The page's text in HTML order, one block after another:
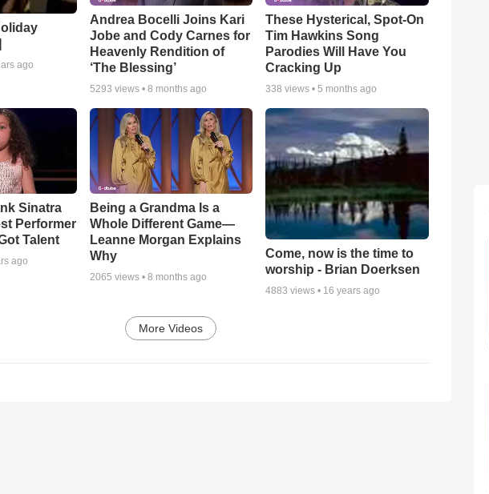
ago
Andrea Bocelli Joins Kari
Jobe and Cody Carnes for
Heavenly Rendition of
‘The Blessing’
5293 views • 8 months ago
These Hysterical, Spot-On
Tim Hawkins Song
Parodies Will Have You
Cracking Up
338 views •5 months ago
Sinatra
Performer
Talent
ago
Being a Grandma Is a
Whole Different Game—
Leanne Morgan Explains
Why
2065 views • 8 months ago
Come, now is the time to
worship - Brian Doerksen
4883 views • 16 years ago
More Videos